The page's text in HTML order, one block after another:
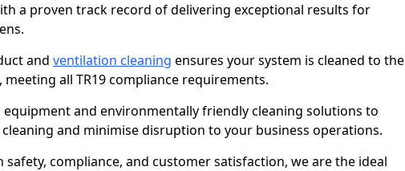
a proven track record of delivering exceptional results for
and ventilation cleaning ensures your system is cleaned to the
all TR19 compliance requirements.
equipment and environmentally friendly cleaning solutions to
and minimise disruption to your business operations.
compliance, and customer satisfaction, we are the ideal